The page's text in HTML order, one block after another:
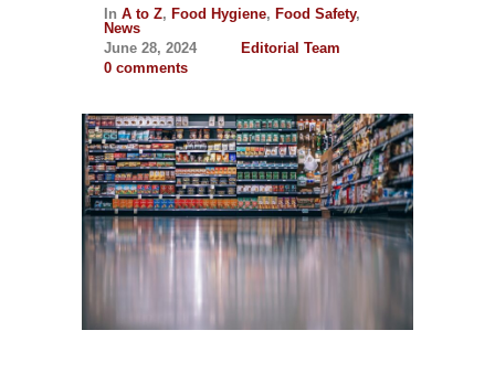
In A to Z, Food Hygiene, Food Safety,
News
June 28, 2024
Editorial Team
0 comments